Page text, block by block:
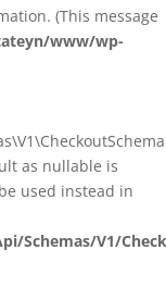
(This message
www/wp-
as nullable is
used instead in
Schemas/V1/